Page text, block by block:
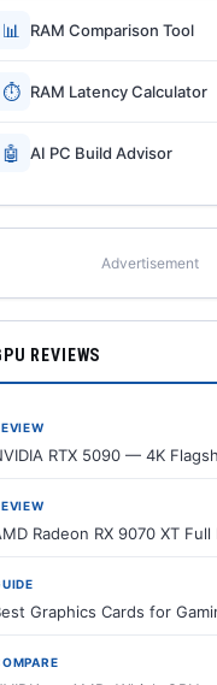
📊 RAM Comparison Tool
⏱ RAM Latency Calculator
🤖 AI PC Build Advisor
Advertisement
REVIEWS
RTX 5090 — 4K
Radeon RX 9070 XT Full
Graphics Cards for